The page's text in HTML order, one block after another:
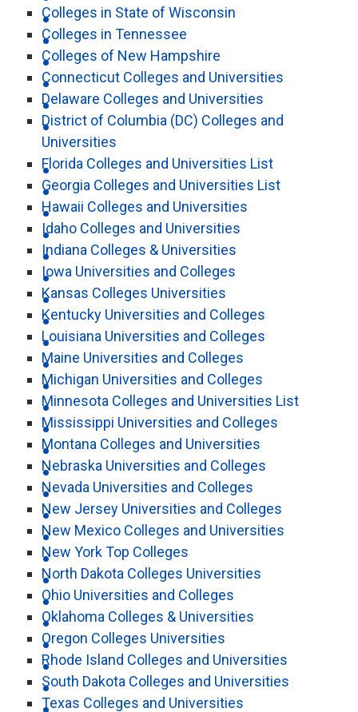
Colleges in State of Wisconsin
Colleges in Tennessee
Colleges of New Hampshire
Connecticut Colleges and Universities
Delaware Colleges and Universities
District of Columbia (DC) Colleges and
Universities
Florida Colleges and Universities List
Georgia Colleges and Universities List
Hawaii Colleges and Universities
Idaho Colleges and Universities
Indiana Colleges & Universities
Iowa Universities and Colleges
Kansas Colleges Universities
Kentucky Universities and Colleges
Louisiana Universities and Colleges
Maine Universities and Colleges
Michigan Universities and Colleges
Minnesota Colleges and Universities List
Mississippi Universities and Colleges
Montana Colleges and Universities
Nebraska Universities and Colleges
Nevada Universities and Colleges
New Jersey Universities and Colleges
New Mexico Colleges and Universities
New York Top Colleges
North Dakota Colleges Universities
Ohio Universities and Colleges
Oklahoma Colleges & Universities
Oregon Colleges Universities
Rhode Island Colleges and Universities
South Dakota Colleges and Universities
Texas Colleges and Universities